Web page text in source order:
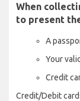
When
to present
A
Your
Credit
Credit/Debit